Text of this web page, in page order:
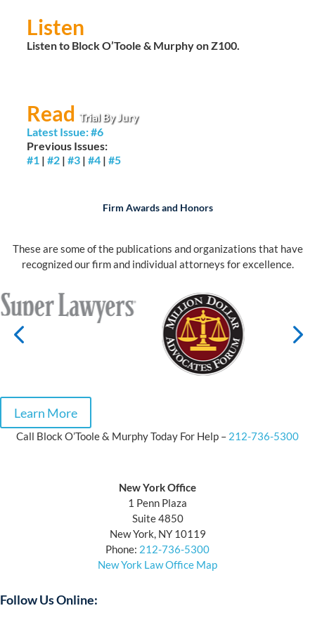
Listen
Listen to Block O’Toole & Murphy on Z100.
Read Trial By Jury
Latest Issue: #6
Previous Issues:
#1 | #2 | #3 | #4 | #5
Firm Awards and Honors
These are some of the publications and organizations that have
recognized our firm and individual attorneys for excellence.
Learn More
Call Block O’Toole & Murphy Today For Help – 212-736-5300
New York Office
1 Penn Plaza
Suite 4850
New York, NY 10119
Phone: 212-736-5300
New York Law Office Map
Follow Us Online: